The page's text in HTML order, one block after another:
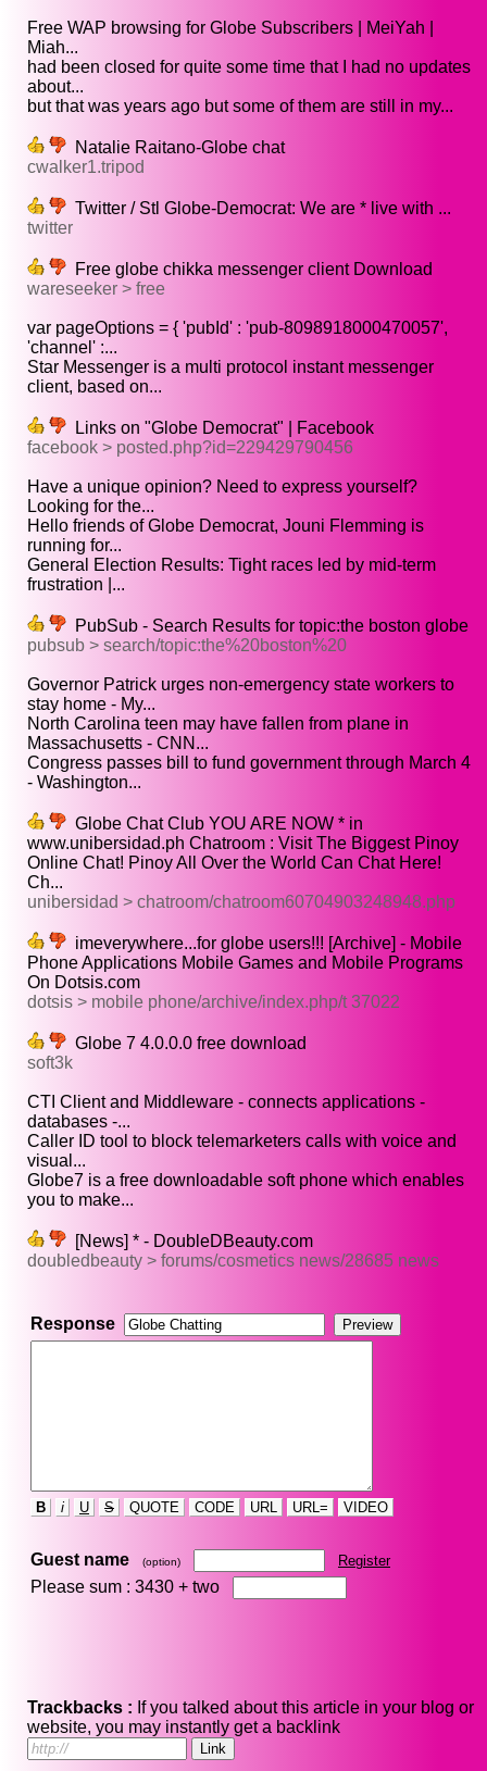
Free WAP browsing for Globe Subscribers | MeiYah |
Miah...
had been closed for quite some time that I had no updates
about...
but that was years ago but some of them are still in my...
Natalie Raitano-Globe chat
cwalker1.tripod
Twitter / Stl Globe-Democrat: We are * live with ...
twitter
Free globe chikka messenger client Download
wareseeker > free
var pageOptions = { 'pubId' : 'pub-8098918000470057',
'channel' :...
Star Messenger is a multi protocol instant messenger
client, based on...
Links on "Globe Democrat" | Facebook
facebook > posted.php?id=229429790456
Have a unique opinion? Need to express yourself?
Looking for the...
Hello friends of Globe Democrat, Jouni Flemming is
running for...
General Election Results: Tight races led by mid-term
frustration |...
PubSub - Search Results for topic:the boston globe
pubsub > search/topic:the%20boston%20
Governor Patrick urges non-emergency state workers to
stay home - My...
North Carolina teen may have fallen from plane in
Massachusetts - CNN...
Congress passes bill to fund government through March 4
- Washington...
Globe Chat Club YOU ARE NOW * in
www.unibersidad.ph Chatroom : Visit The Biggest Pinoy
Online Chat! Pinoy All Over the World Can Chat Here!
Ch...
unibersidad > chatroom/chatroom60704903248948.php
imeverywhere...for globe users!!! [Archive] - Mobile
Phone Applications Mobile Games and Mobile Programs
On Dotsis.com
dotsis > mobile phone/archive/index.php/t 37022
Globe 7 4.0.0.0 free download
soft3k
CTI Client and Middleware - connects applications -
databases -...
Caller ID tool to block telemarketers calls with voice and
visual...
Globe7 is a free downloadable soft phone which enables
you to make...
[News] * - DoubleDBeauty.com
doubledbeauty > forums/cosmetics news/28685 news
Response
B i U S QUOTE CODE URL URL= VIDEO
Guest name (option) Register
Please sum : 3430 + two
Trackbacks : If you talked about this article in your blog or
website, you may instantly get a backlink